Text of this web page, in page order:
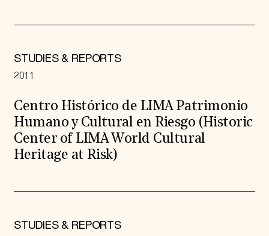
STUDIES & REPORTS
2011
Centro Histórico de LIMA Patrimonio
Humano y Cultural en Riesgo (Historic
Center of LIMA World Cultural
Heritage at Risk)
STUDIES & REPORTS